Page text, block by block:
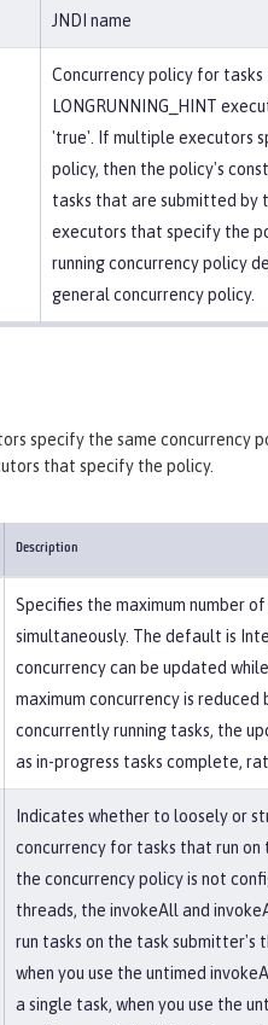
JNDI name
Concurrency policy for
LONGRUNNING_HINT
'true'. If multiple executors
policy, then the policy's
tasks that are submitted by
executors that specify the
running concurrency policy
general concurrency policy.
specify the same concurrency
that specify the policy.
Description
Specifies the maximum number
simultaneously. The default is
concurrency can be updated
maximum concurrency is
concurrently running tasks, the
as in-progress tasks complete,
Indicates whether to loosely or
concurrency for tasks that run
the concurrency policy is not
threads, the invokeAll and
run tasks on the task submitter's
when you use the untimed
a single task, when you use the